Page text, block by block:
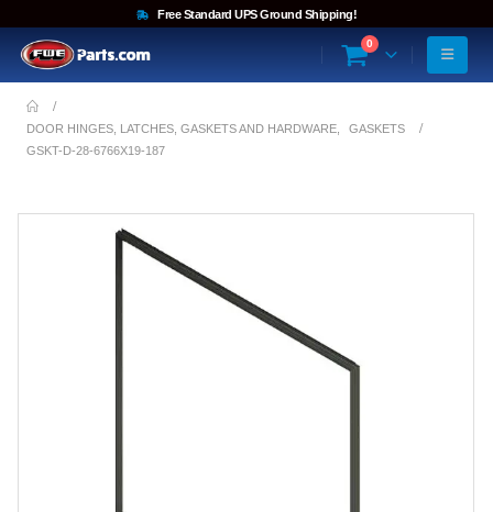
Free Standard UPS Ground Shipping!
0
DOOR HINGES, LATCHES, GASKETS AND HARDWARE
GASKETS
GSKT-D-28-6766X19-187